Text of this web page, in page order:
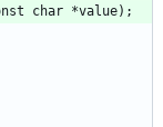
char *value);